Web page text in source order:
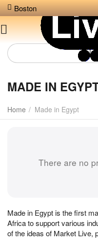
Boston
MADE IN
Home / Made in Egypt
There are no
Made in Egypt is the first
Africa to support various
of the ideas of Market Live,